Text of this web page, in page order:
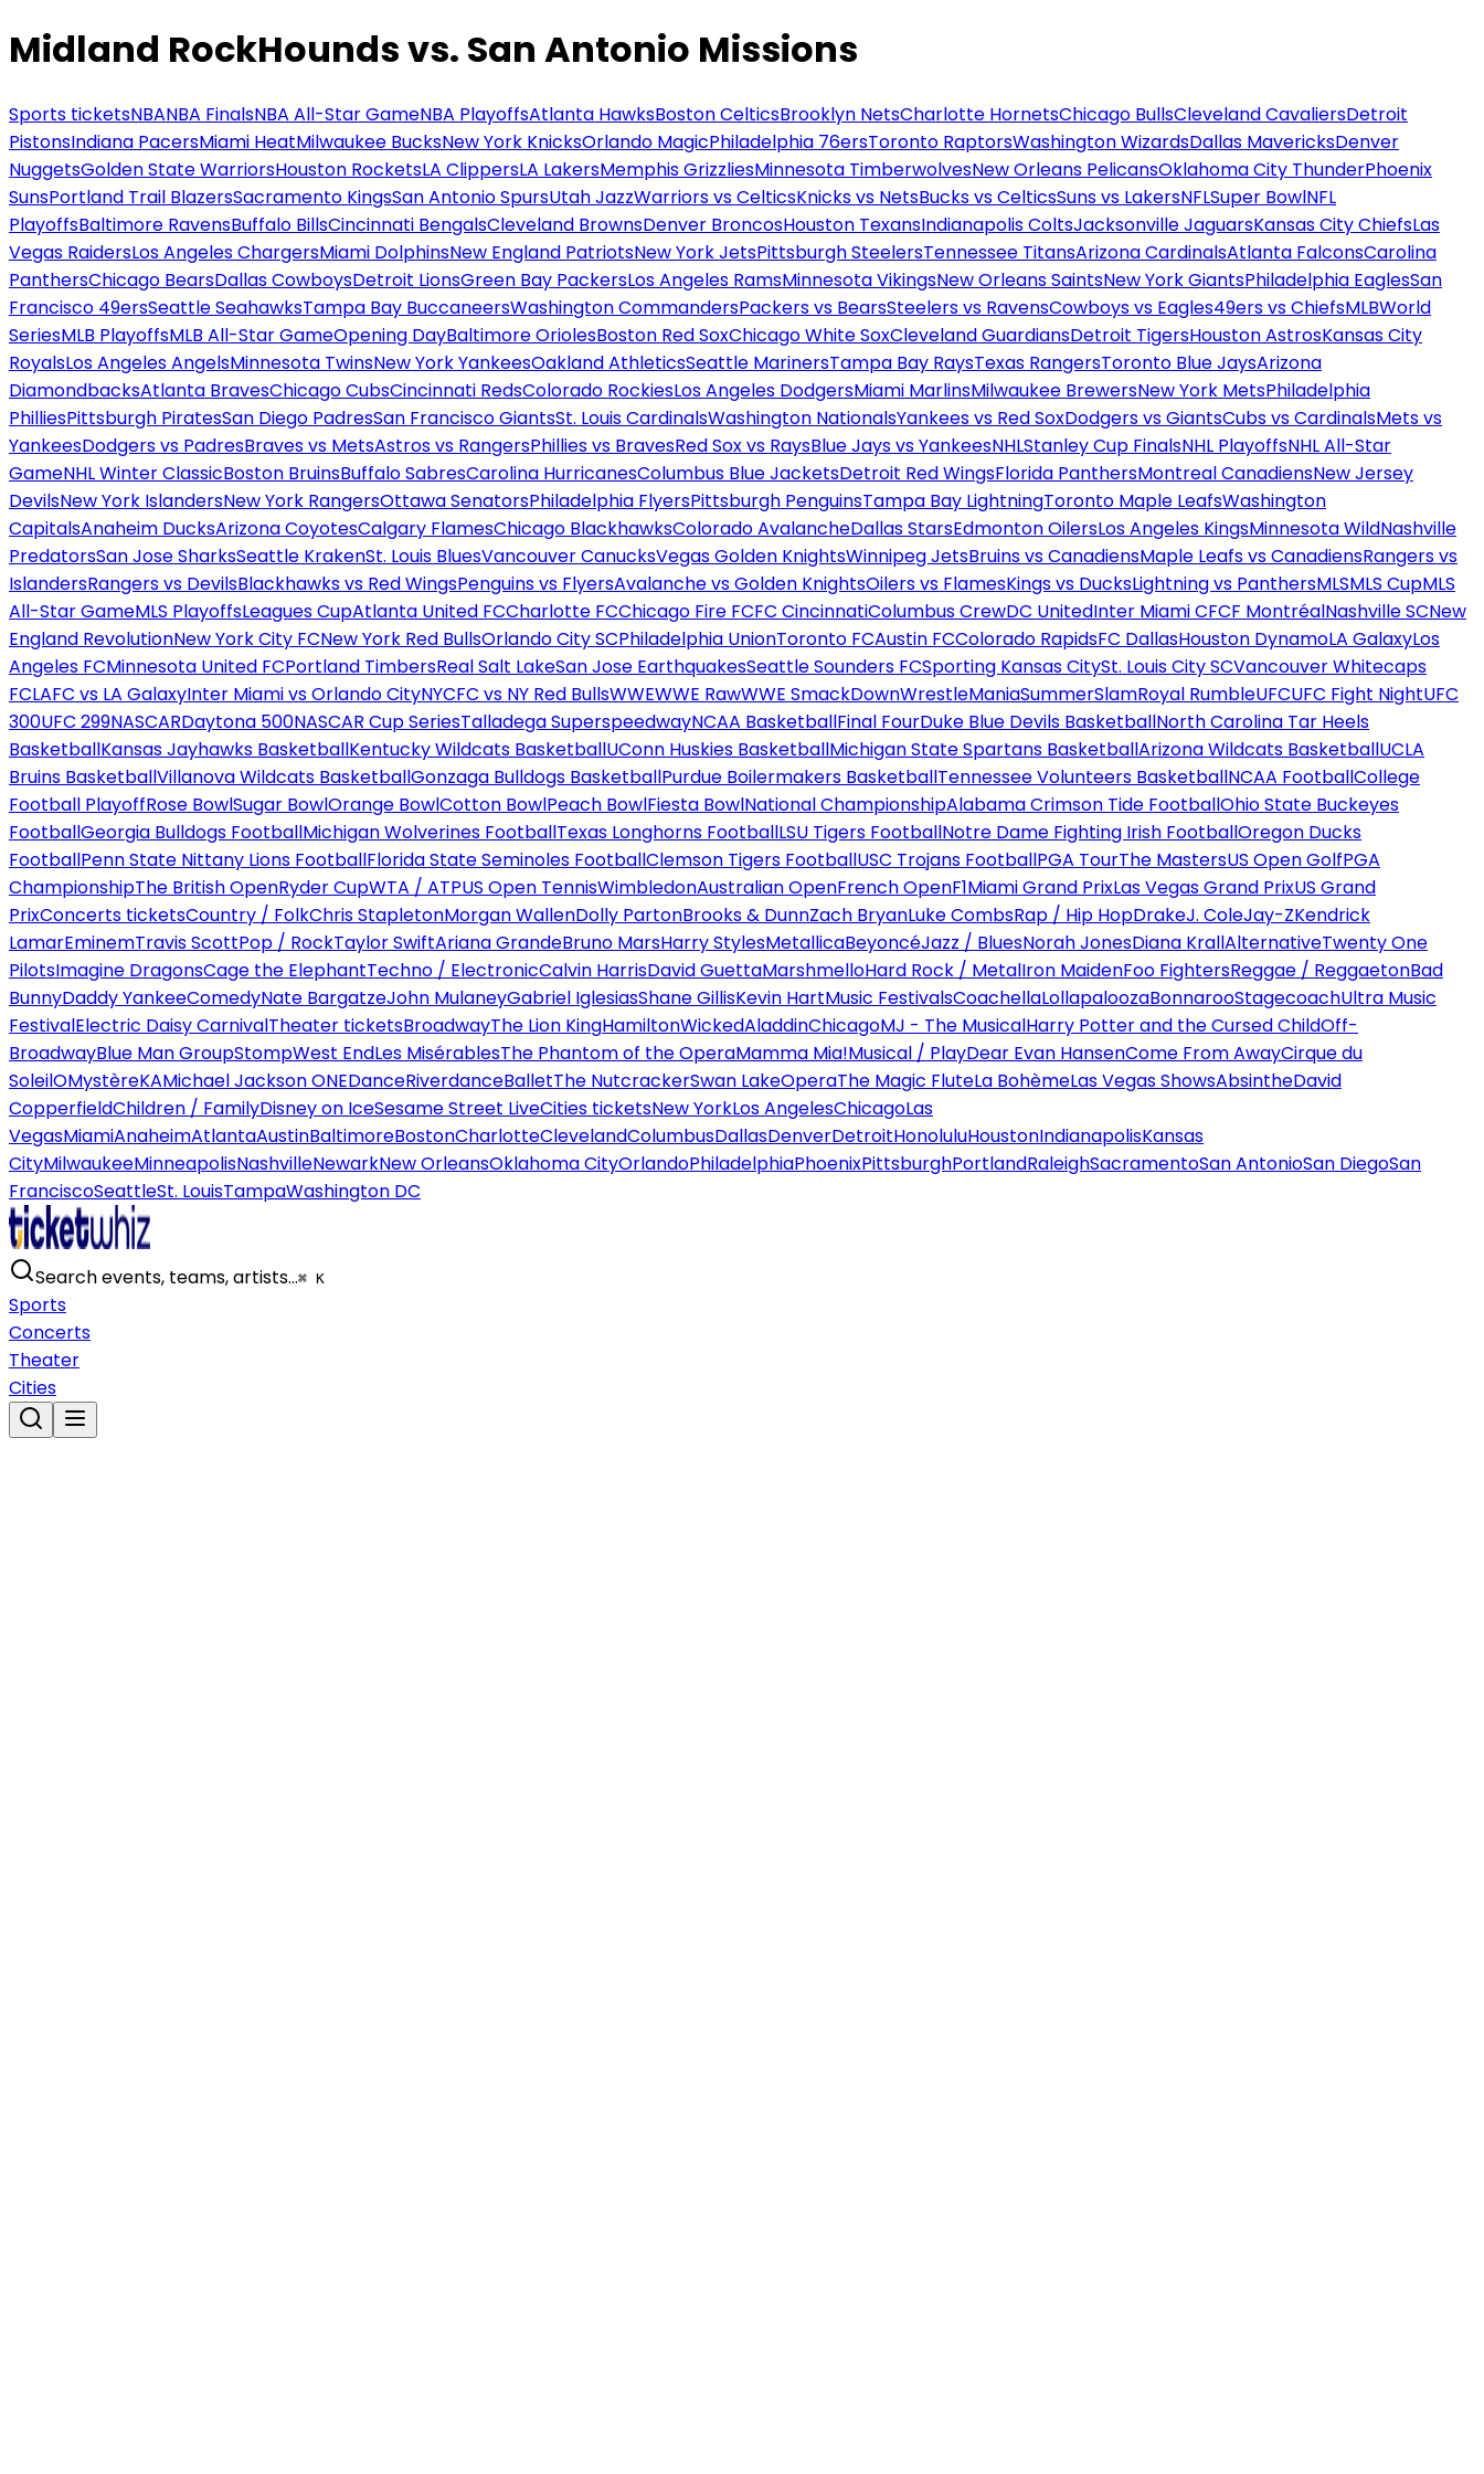
Midland RockHounds vs. San Antonio Missions
Sports ticketsNBANBA FinalsNBA All-Star GameNBA PlayoffsAtlanta HawksBoston CelticsBrooklyn NetsCharlotte HornetsChicago BullsCleveland CavaliersDetroit
PistonsIndiana PacersMiami HeatMilwaukee BucksNew York KnicksOrlando MagicPhiladelphia 76ersToronto RaptorsWashington WizardsDallas MavericksDenver
NuggetsGolden State WarriorsHouston RocketsLA ClippersLA LakersMemphis GrizzliesMinnesota TimberwolvesNew Orleans PelicansOklahoma City ThunderPhoenix
SunsPortland Trail BlazersSacramento KingsSan Antonio SpursUtah JazzWarriors vs CelticsKnicks vs NetsBucks vs CelticsSuns vs LakersNFLSuper BowlNFL
PlayoffsBaltimore RavensBuffalo BillsCincinnati BengalsCleveland BrownsDenver BroncosHouston TexansIndianapolis ColtsJacksonville JaguarsKansas City ChiefsLas
Vegas RaidersLos Angeles ChargersMiami DolphinsNew England PatriotsNew York JetsPittsburgh SteelersTennessee TitansArizona CardinalsAtlanta FalconsCarolina
PanthersChicago BearsDallas CowboysDetroit LionsGreen Bay PackersLos Angeles RamsMinnesota VikingsNew Orleans SaintsNew York GiantsPhiladelphia EaglesSan
Francisco 49ersSeattle SeahawksTampa Bay BuccaneersWashington CommandersPackers vs BearsSteelers vs RavensCowboys vs Eagles49ers vs ChiefsMLBWorld
SeriesMLB PlayoffsMLB All-Star GameOpening DayBaltimore OriolesBoston Red SoxChicago White SoxCleveland GuardiansDetroit TigersHouston AstrosKansas City
RoyalsLos Angeles AngelsMinnesota TwinsNew York YankeesOakland AthleticsSeattle MarinersTampa Bay RaysTexas RangersToronto Blue JaysArizona
DiamondbacksAtlanta BravesChicago CubsCincinnati RedsColorado RockiesLos Angeles DodgersMiami MarlinsMilwaukee BrewersNew York MetsPhiladelphia
PhilliesPittsburgh PiratesSan Diego PadresSan Francisco GiantsSt. Louis CardinalsWashington NationalsYankees vs Red SoxDodgers vs GiantsCubs vs CardinalsMets vs
YankeesDodgers vs PadresBraves vs MetsAstros vs RangersPhillies vs BravesRed Sox vs RaysBlue Jays vs YankeesNHLStanley Cup FinalsNHL PlayoffsNHL All-Star
GameNHL Winter ClassicBoston BruinsBuffalo SabresCarolina HurricanesColumbus Blue JacketsDetroit Red WingsFlorida PanthersMontreal CanadiensNew Jersey
DevilsNew York IslandersNew York RangersOttawa SenatorsPhiladelphia FlyersPittsburgh PenguinsTampa Bay LightningToronto Maple LeafsWashington
CapitalsAnaheim DucksArizona CoyotesCalgary FlamesChicago BlackhawksColorado AvalancheDallas StarsEdmonton OilersLos Angeles KingsMinnesota WildNashville
PredatorsSan Jose SharksSeattle KrakenSt. Louis BluesVancouver CanucksVegas Golden KnightsWinnipeg JetsBruins vs CanadiensMaple Leafs vs CanadiensRangers vs
IslandersRangers vs DevilsBlackhawks vs Red WingsPenguins vs FlyersAvalanche vs Golden KnightsOilers vs FlamesKings vs DucksLightning vs PanthersMLSMLS CupMLS
All-Star GameMLS PlayoffsLeagues CupAtlanta United FCCharlotte FCChicago Fire FCFC CincinnatiColumbus CrewDC UnitedInter Miami CFCF MontréalNashville SCNew
England RevolutionNew York City FCNew York Red BullsOrlando City SCPhiladelphia UnionToronto FCAustin FCColorado RapidsFC DallasHouston DynamoLA GalaxyLos
Angeles FCMinnesota United FCPortland TimbersReal Salt LakeSan Jose EarthquakesSeattle Sounders FCSporting Kansas CitySt. Louis City SCVancouver Whitecaps
FCLAFC vs LA GalaxyInter Miami vs Orlando CityNYCFC vs NY Red BullsWWEWWE RawWWE SmackDownWrestleManiaSummerSlamRoyal RumbleUFCUFC Fight NightUFC
300UFC 299NASCARDaytona 500NASCAR Cup SeriesTalladega SuperspeedwayNCAA BasketballFinal FourDuke Blue Devils BasketballNorth Carolina Tar Heels
BasketballKansas Jayhawks BasketballKentucky Wildcats BasketballUConn Huskies BasketballMichigan State Spartans BasketballArizona Wildcats BasketballUCLA
Bruins BasketballVillanova Wildcats BasketballGonzaga Bulldogs BasketballPurdue Boilermakers BasketballTennessee Volunteers BasketballNCAA FootballCollege
Football PlayoffRose BowlSugar BowlOrange BowlCotton BowlPeach BowlFiesta BowlNational ChampionshipAlabama Crimson Tide FootballOhio State Buckeyes
FootballGeorgia Bulldogs FootballMichigan Wolverines FootballTexas Longhorns FootballLSU Tigers FootballNotre Dame Fighting Irish FootballOregon Ducks
FootballPenn State Nittany Lions FootballFlorida State Seminoles FootballClemson Tigers FootballUSC Trojans FootballPGA TourThe MastersUS Open GolfPGA
ChampionshipThe British OpenRyder CupWTA / ATPUS Open TennisWimbledonAustralian OpenFrench OpenF1Miami Grand PrixLas Vegas Grand PrixUS Grand
PrixConcerts ticketsCountry / FolkChris StapletonMorgan WallenDolly PartonBrooks & DunnZach BryanLuke CombsRap / Hip HopDrakeJ. ColeJay-ZKendrick
LamarEminemTravis ScottPop / RockTaylor SwiftAriana GrandeBruno MarsHarry StylesMetallicaBeyoncéJazz / BluesNorah JonesDiana KrallAlternativeTwenty One
PilotsImagine DragonsCage the ElephantTechno / ElectronicCalvin HarrisDavid GuettaMarshmelloHard Rock / MetalIron MaidenFoo FightersReggae / ReggaetonBad
BunnyDaddy YankeeComedyNate BargatzeJohn MulaneyGabriel IglesiasShane GillisKevin HartMusic FestivalsCoachellaLollapaloozaBonnarooStagecoachUltra Music
FestivalElectric Daisy CarnivalTheater ticketsBroadwayThe Lion KingHamiltonWickedAladdinChicagoMJ - The MusicalHarry Potter and the Cursed ChildOff-
BroadwayBlue Man GroupStompWest EndLes MisérablesThe Phantom of the OperaMamma Mia!Musical / PlayDear Evan HansenCome From AwayCirque du
SoleilOMystèreKAMichael Jackson ONEDanceRiverdanceBalletThe NutcrackerSwan LakeOperaThe Magic FluteLa BohèmeLas Vegas ShowsAbsintheDavid
CopperfieldChildren / FamilyDisney on IceSesame Street LiveCities ticketsNew YorkLos AngelesChicagoLas
VegasMiamiAnaheimAtlantaAustinBaltimoreBostonCharlotteClevelandColumbusDallasDenverDetroitHonoluluHoustonIndianapolisKansas
CityMilwaukeeMinneapolisNashvilleNewarkNew OrleansOklahoma CityOrlandoPhiladelphiaPhoenixPittsburghPortlandRaleighSacramentoSan AntonioSan DiegoSan
FranciscoSeattleSt. LouisTampaWashington DC
Search events, teams, artists…⌘ K
Sports
Concerts
Theater
Cities